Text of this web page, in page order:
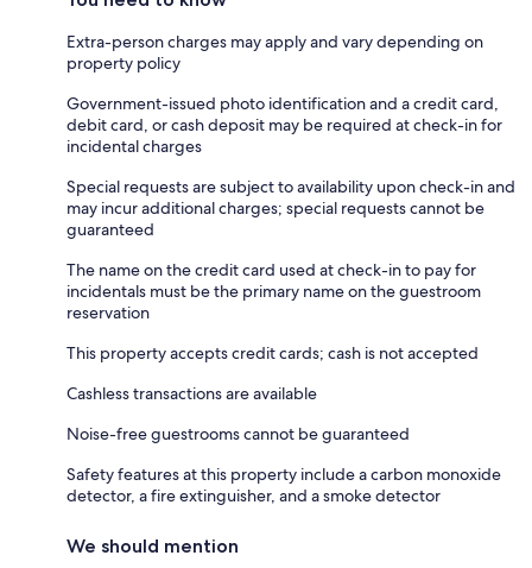
Extra-person charges may apply and vary depending on
property policy
Government-issued photo identification and a credit card,
debit card, or cash deposit may be required at check-in for
incidental charges
Special requests are subject to availability upon check-in and
may incur additional charges; special requests cannot be
guaranteed
The name on the credit card used at check-in to pay for
incidentals must be the primary name on the guestroom
reservation
This property accepts credit cards; cash is not accepted
Cashless transactions are available
Noise-free guestrooms cannot be guaranteed
Safety features at this property include a carbon monoxide
detector, a fire extinguisher, and a smoke detector
We should mention